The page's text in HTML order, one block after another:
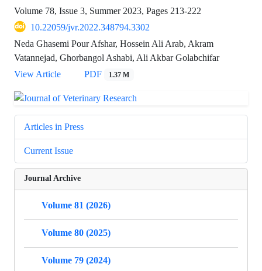
Volume 78, Issue 3, Summer 2023, Pages 213-222
10.22059/jvr.2022.348794.3302
Neda Ghasemi Pour Afshar, Hossein Ali Arab, Akram
Vatannejad, Ghorbangol Ashabi, Ali Akbar Golabchifar
View Article
PDF 1.37 M
Articles in Press
Current Issue
Journal Archive
Volume 81 (2026)
Volume 80 (2025)
Volume 79 (2024)